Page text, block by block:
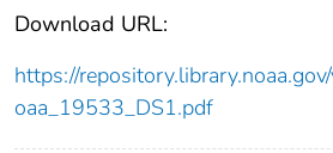
Download URL:
https://
oaa_19533_DS1.pdf